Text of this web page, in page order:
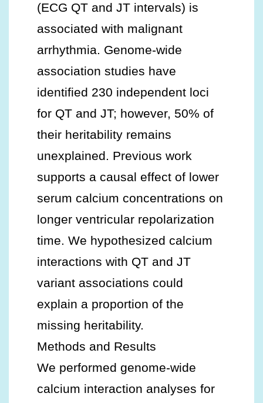
(ECG QT and JT intervals) is
associated with malignant
arrhythmia. Genome‐wide
association studies have
identified 230 independent loci
for QT and JT; however, 50% of
their heritability remains
unexplained. Previous work
supports a causal effect of lower
serum calcium concentrations on
longer ventricular repolarization
time. We hypothesized calcium
interactions with QT and JT
variant associations could
explain a proportion of the
missing heritability.
Methods and Results
We performed genome‐wide
calcium interaction analyses for